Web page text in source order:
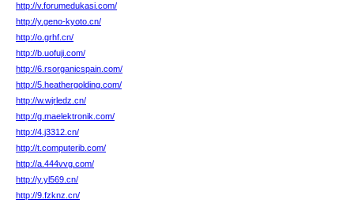
http://v.forumedukasi.com/
http://y.geno-kyoto.cn/
http://o.grhf.cn/
http://b.uofuji.com/
http://6.rsorganicspain.com/
http://5.heathergolding.com/
http://w.wjrledz.cn/
http://g.maelektronik.com/
http://4.j3312.cn/
http://t.computerib.com/
http://a.444vvg.com/
http://y.yl569.cn/
http://9.fzknz.cn/